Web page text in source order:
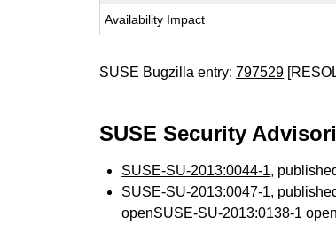
Availability Impact
SUSE Bugzilla entry:797529
SUSE Security
SUSE-SU-2013:0044-1,
SUSE-SU-2013:0047-1,
openSUSE-SU-2013:0138-1